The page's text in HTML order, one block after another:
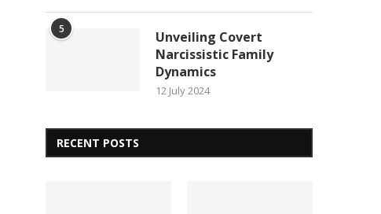
5
Unveiling Covert
Narcissistic Family
Dynamics
12 July 2024
RECENT POSTS